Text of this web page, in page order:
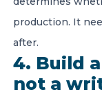
production. It
after.
4. Build
not a